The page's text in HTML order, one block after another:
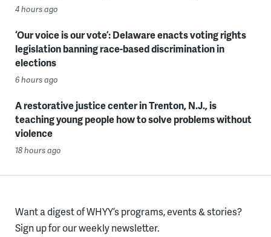
4 hours ago
‘Our voice is our vote’: Delaware enacts voting rights
legislation banning race-based discrimination in
elections
6 hours ago
A restorative justice center in Trenton, N.J., is
teaching young people how to solve problems without
violence
18 hours ago
Want a digest of WHYY’s programs, events & stories?
Sign up for our weekly newsletter.